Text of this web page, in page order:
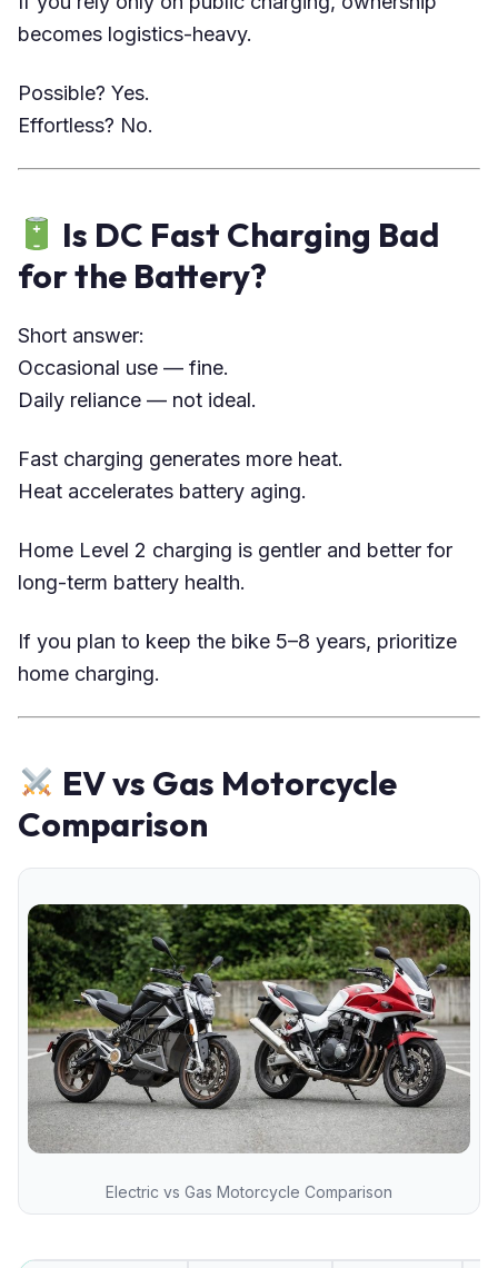
becomes logistics-heavy.
Possible? Yes.
Effortless? No.
Is DC Fast Charging Bad
for the Battery?
Short answer:
Occasional use — fine.
Daily reliance — not ideal.
Fast charging generates more heat.
Heat accelerates battery aging.
Home Level 2 charging is gentler and better for
long-term battery health.
If you plan to keep the bike 5–8 years, prioritize
home charging.
EV vs Gas Motorcycle
Comparison
Electric vs Gas Motorcycle Comparison